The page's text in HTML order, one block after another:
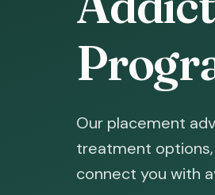
Our placement
treatment
connect you with